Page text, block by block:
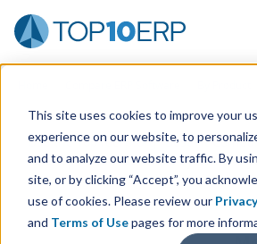
This site uses cookies to improve your
experience on our website, to
and to analyze our website traffic. By
site, or by clicking “Accept”, you
use of cookies. Please review our
and Terms of Usepages for more
Use the Top10erp​.org“Best Fit
the top10 ERPSoftware Systems to
or distribution